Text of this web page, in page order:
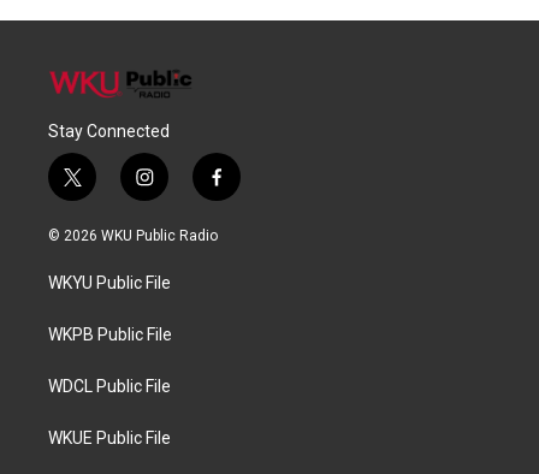
Stay Connected
t
w
i
t
e
i
n
s
a
g
a
f
a
c
© 2026 WKU Public Radio
WKYU Public File
WKPB Public File
WDCL Public File
WKUE Public File